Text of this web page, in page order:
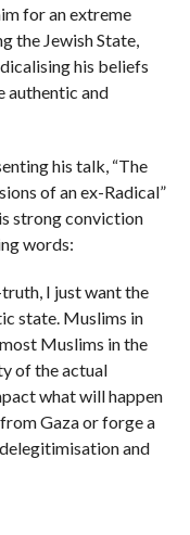
for an extreme
the Jewish State,
his beliefs
authentic and
his talk, “The
of an ex-Radical”
strong conviction
words:
I just want the
state. Muslims in
Muslims in the
of the actual
what will happen
Gaza or forge a
and